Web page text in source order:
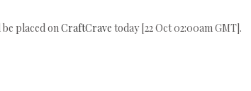
placed onCraftCrave today [22 Oct 02:00am GMT].